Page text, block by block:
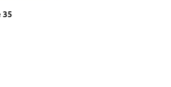
35